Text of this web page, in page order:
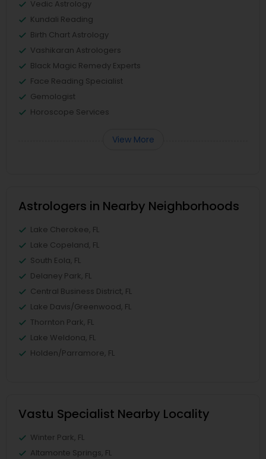
Vedic Astrology
Kundali Reading
Birth Chart Astrology
Vashikaran Astrologers
Black Magic Remedy Experts
Face Reading Specialist
Gemologist
Horoscope Services
View More
Astrologers in Nearby Neighborhoods
Lake Cherokee, FL
Lake Copeland, FL
South Eola, FL
Delaney Park, FL
Central Business District, FL
Lake Davis/Greenwood, FL
Thornton Park, FL
Lake Weldona, FL
Holden/Parramore, FL
Vastu Specialist Nearby Locality
Winter Park, FL
Altamonte Springs, FL